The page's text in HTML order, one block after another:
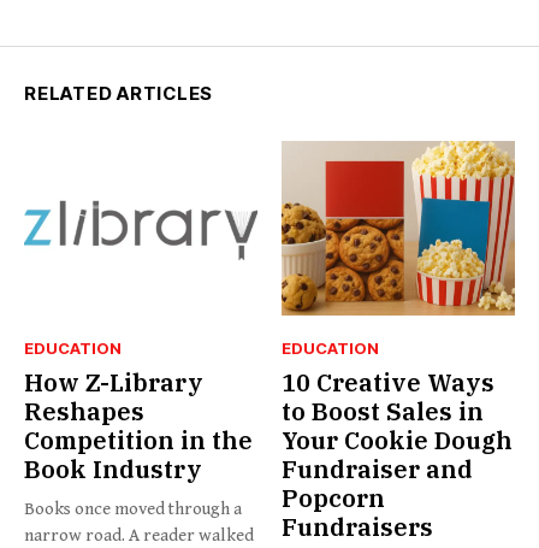
RELATED ARTICLES
EDUCATION
How Z-Library
Reshapes
Competition in the
Book Industry
Books once moved through a
narrow road. A reader walked
EDUCATION
10 Creative Ways
to Boost Sales in
Your Cookie Dough
Fundraiser and
Popcorn
Fundraisers